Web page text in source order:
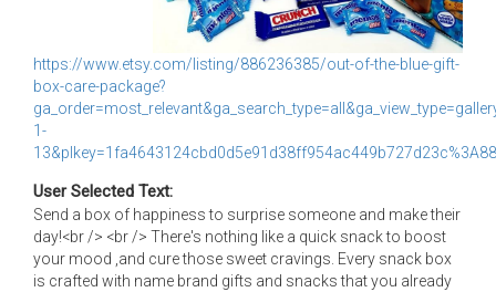
https://www.etsy.com/listing/886236385/out-of-the-blue-gift-
box-care-package?
1-
User Selected Text:
Send a box of happiness to surprise someone and make their
day!<br /> <br /> There's nothing like a quick snack to boost
your mood ,and cure those sweet cravings. Every snack box
is crafted with name brand gifts and snacks that you already